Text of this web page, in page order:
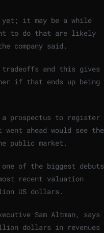
yet; it may be a while
to do that are likely
company said.
and this gives
if that ends up being
prospectus to register
ahead would see the
public market.
of the biggest debuts
recent valuation
US dollars.
Sam Altman, says
dollars in revenues